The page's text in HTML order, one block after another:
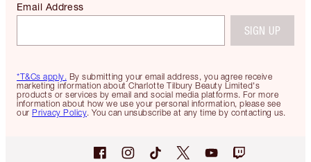
*T&Cs apply. By submitting your email address, you agree receive
marketing information about Charlotte Tilbury Beauty Limited's
products or services by email and social media platforms. For more
information about how we use your personal information, please see
our Privacy Policy. You can unsubscribe at any time by contacting us.
Email Address
SIGN UP